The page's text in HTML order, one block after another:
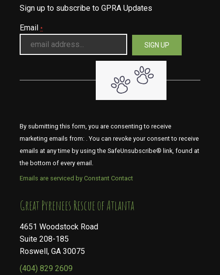
Sign up to subscribe to GPRA Updates
Email *
By submitting this form, you are consenting to receive
marketing emails from: . You can revoke your consent to receive
emails at any time by using the SafeUnsubscribe® link, found at
the bottom of every email.
Emails are serviced by Constant Contact
​​​​​​​Great Pyrenees Rescue of Atlanta
4651 Woodstock Road
Suite 208-185
Roswell, GA 30075
(404) 829 2609